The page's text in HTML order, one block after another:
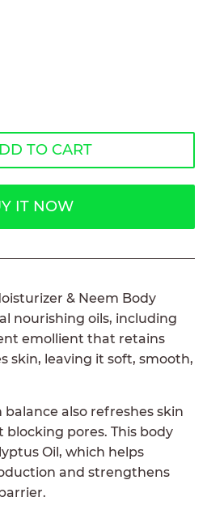
TO CART
IT NOW
& Neem Body
nourishing oils, including
emollient that retains
skin, leaving it soft, smooth,
also refreshes skin
pores. This body
Oil, which helps
and strengthens